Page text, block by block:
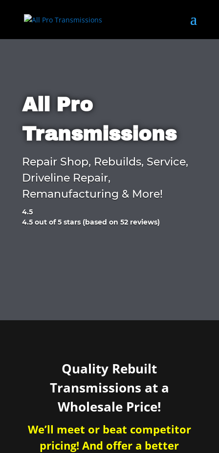
All Pro
Transmissions
Repair Shop, Rebuilds, Service,
Driveline Repair,
Remanufacturing & More!
4.5
Rated
4.5 out of 5 stars (based on 52 reviews)
Quality Rebuilt
Transmissions at a
Wholesale Price!
We’ll meet or beat competitor
pricing! And offer a better